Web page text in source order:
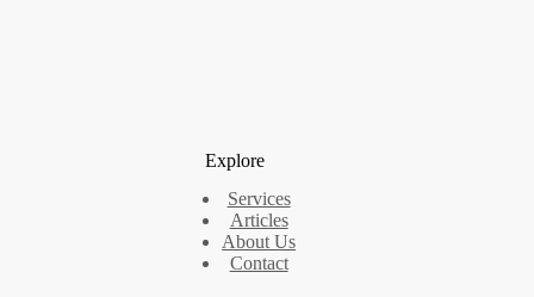
Explore
Services
Articles
About Us
Contact